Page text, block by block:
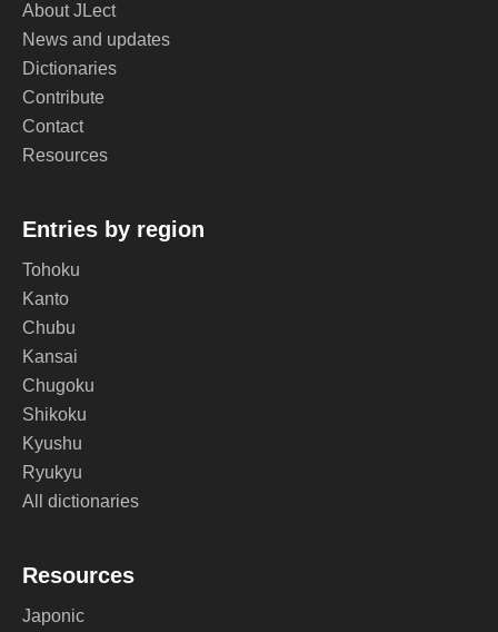
About JLect
News and updates
Dictionaries
Contribute
Contact
Resources
Entries by region
Tohoku
Kanto
Chubu
Kansai
Chugoku
Shikoku
Kyushu
Ryukyu
All dictionaries
Resources
Japonic